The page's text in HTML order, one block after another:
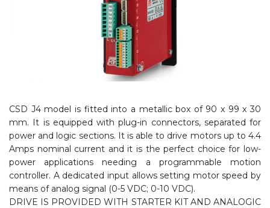
CSD J4 model is fitted into a metallic box of 90 x 99 x 30
mm. It is equipped with plug-in connectors, separated for
power and logic sections. It is able to drive motors up to 4.4
Amps nominal current and it is the perfect choice for low-
power applications needing a programmable motion
controller. A dedicated input allows setting motor speed by
means of analog signal (0-5 VDC; 0-10 VDC).
DRIVE IS PROVIDED WITH STARTER KIT AND ANALOGIC